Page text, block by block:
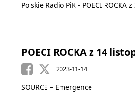
Polskie Radio PiK - POECI ROCKA
POECI ROCKA z 14
2023-11-14
SOURCE – Emergence